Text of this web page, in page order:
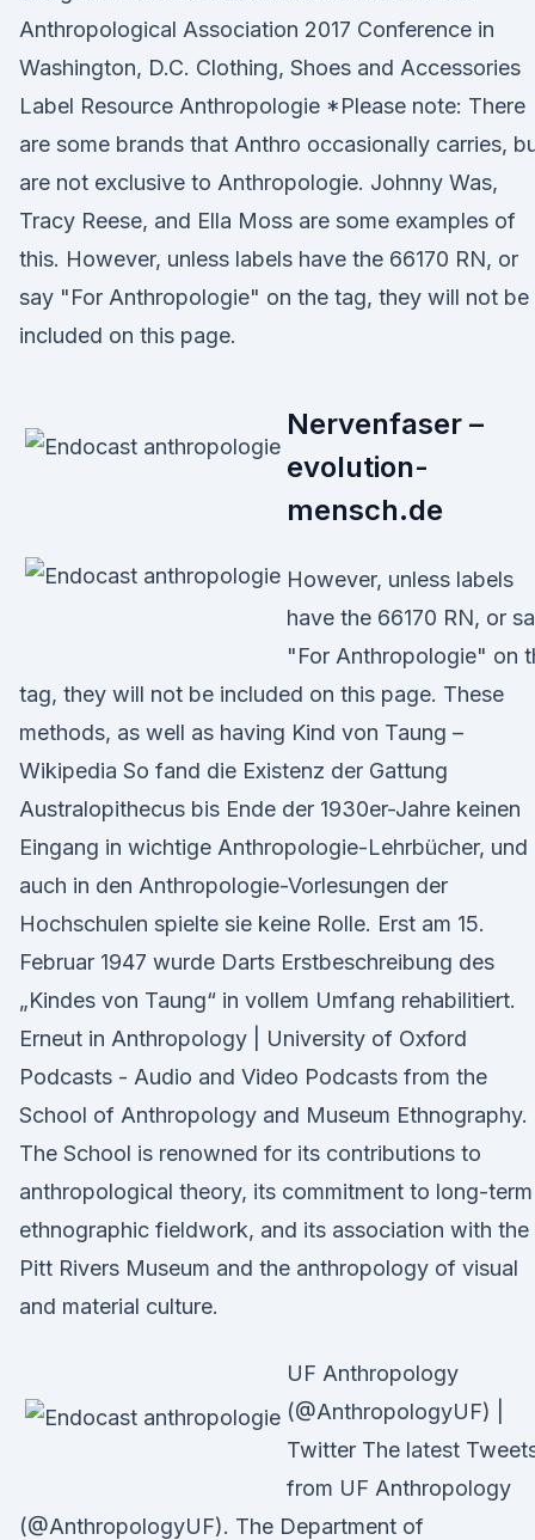
Anthropological Association 2017 Conference in
Washington, D.C. Clothing, Shoes and Accessories
Label Resource Anthropologie *Please note: There
are some brands that Anthro occasionally carries,
are not exclusive to Anthropologie. Johnny Was,
Tracy Reese, and Ella Moss are some examples of
this. However, unless labels have the 66170 RN, or
say "For Anthropologie" on the tag, they will not be
included on this page.
Nervenfaser –
evolution-
mensch.de
However, unless labels
have the 66170 RN, or
"For Anthropologie" on
tag, they will not be included on this page. These
methods, as well as having Kind von Taung –
Wikipedia So fand die Existenz der Gattung
Australopithecus bis Ende der 1930er-Jahre keinen
Eingang in wichtige Anthropologie-Lehrbücher, und
auch in den Anthropologie-Vorlesungen der
Hochschulen spielte sie keine Rolle. Erst am 15.
Februar 1947 wurde Darts Erstbeschreibung des
„Kindes von Taung“ in vollem Umfang rehabilitiert.
Erneut in Anthropology | University of Oxford
Podcasts - Audio and Video Podcasts from the
School of Anthropology and Museum Ethnography.
The School is renowned for its contributions to
anthropological theory, its commitment to long-term
ethnographic fieldwork, and its association with the
Pitt Rivers Museum and the anthropology of visual
and material culture.
UF Anthropology
(@AnthropologyUF) |
Twitter The latest
from UF Anthropology
(@AnthropologyUF). The Department of